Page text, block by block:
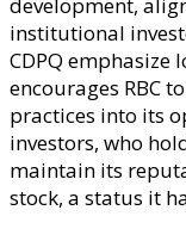
development,
institutional
CDPQ
encourages RBC
practices into its
investors, who
maintain its
stock, a status it